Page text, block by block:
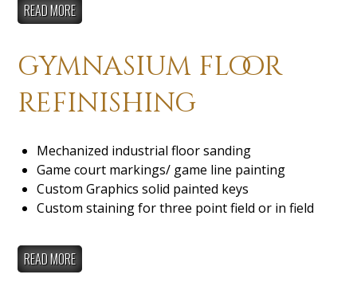
READ MORE
gymnasium floor
refinishing
Mechanized industrial floor sanding
Game court markings/ game line painting
Custom Graphics solid painted keys
Custom staining for three point field or in field
READ MORE